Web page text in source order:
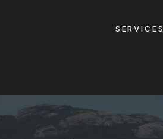
SERVICES